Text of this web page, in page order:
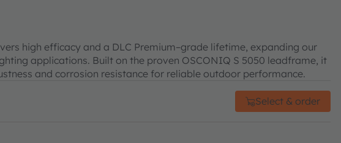
high efficacy and a DLC Premium–grade lifetime, expanding our
applications. Built on the proven OSCONIQ S 5050 leadframe, it
and corrosion resistance for reliable outdoor performance.
Select & order